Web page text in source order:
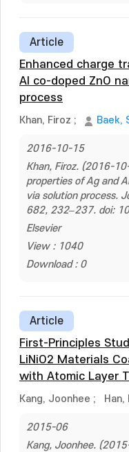
Article
Enhanced charge
Al co-doped ZnO
process
Khan, Firoz ; Baek,
2016-10-15
Khan, Firoz. (2016-
properties of Ag and
via solution process.
682, 232–237. doi:
Elsevier
View : 1040
Download : 0
Article
First-Principles
LiNiO2 Materials
with Atomic Layer
Kang, Joonhee ; Han,
2015-06
Kang, Joonhee.